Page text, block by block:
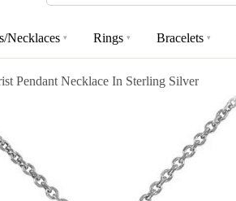
Necklaces ▾ Rings ▾ Bracelets ▾
Pendant Necklace In Sterling Silver